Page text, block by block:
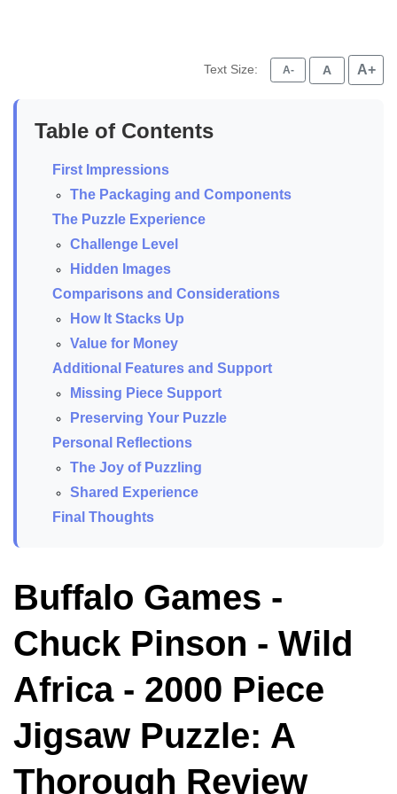
Text Size: A- A A+
Table of Contents
First Impressions
The Packaging and Components
The Puzzle Experience
Challenge Level
Hidden Images
Comparisons and Considerations
How It Stacks Up
Value for Money
Additional Features and Support
Missing Piece Support
Preserving Your Puzzle
Personal Reflections
The Joy of Puzzling
Shared Experience
Final Thoughts
Buffalo Games -
Chuck Pinson - Wild
Africa - 2000 Piece
Jigsaw Puzzle: A
Thorough Review